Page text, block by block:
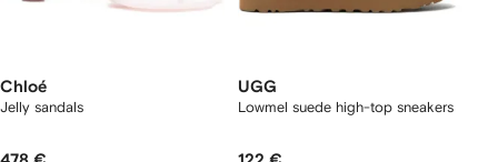
Chloé
Jelly sandals
UGG
Lowmel suede high-top sneakers